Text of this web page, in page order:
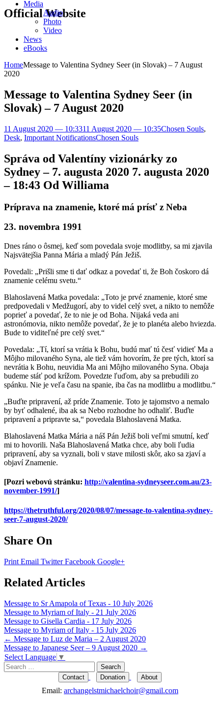
Official Website
Media
Audio
Photo
Video
News
eBooks
HomeMessage to Valentina Sydney Seer (in Slovak) – 7 August
2020
Message to Valentina Sydney Seer (in
Slovak) – 7 August 2020
11 August 2020 — 10:3311 August 2020 — 10:35Chosen Souls,
Desk, Important NotificationsChosen Souls
Správa od Valentíny vizionárky zo
Sydney – 7. augusta 2020 7. augusta 2020
– 18:43 Od Williama
Príprava na znamenie, ktoré má prísť z Neba
23. novembra 1991
Dnes ráno o ôsmej, keď som povedala svoje modlitby, sa mi zjavila
Najsvätejšia Panna Mária a mladý Pán Ježiš.
Povedali: „Prišli sme ti dať odkaz a povedať ti, že Boh čoskoro dá
znamenie celému svetu.“
Blahoslavená Matka povedala: „Toto je prvé znamenie, ktoré sme
predpovedali v Medžugorí, aby to videl celý svet, a nikto to nemôže
poprieť a povedať, že to nie je od Boha. Nijaká veda ani
astronómovia, nikto nemôže povedať, že je to planéta alebo hviezda.
Bude to viditeľné pre celý svet.“
Povedala: „Tí, ktorí sa vrátia k Bohu, budú mať tú česť vidieť Ma a
Môjho milovaného Syna, ale tiež vám hovorím, že pre tých, ktorí sa
nevrátia k Bohu, neuvidia Ma ani Môjho milovaného Syna. Obaja
budeme stáť pod krížom. Povedzte ľuďom, aby sa prebudili zo
spánku. Nie je veľa času na spanie, iba čas na modlitbu a modlitbu.“
„Buďte pripravení, až príde Znamenie. Toto je tajomstvo a nemalo
by byť odhalené, iba ak sa Nebo rozhodne ho odhaliť. Buďte
pripravení a pripravte sa,“ povedala Blahoslavená Matka.
Blahoslavená Matka Mária a náš Pán Ježiš boli veľmi smutní, keď
mi to hovorili. Naša Blahoslavená Matka chce, aby boli ľudia
pripravení, aby sa vyznali, boli v stave milosti skôr, ako sa zjaví a
objaví Znamenie.
[Pozri webovú stránku: http://valentina-sydneyseer.com.au/23-
november-1991/]
https://thetruthful.org/2020/08/07/message-to-valentina-sydney-
seer-7-august-2020/
Share On
Print Email TwitterFacebook Google+
Related Articles
Message to Sr Amapola of Texas - 10 July 2026
Message to Myriam of Italy - 21 July 2026
Message to Gisella Cardia - 17 July 2026
Message to Myriam of Italy - 15 July 2026
Post
navigation
← Message to Luz de Maria – 2 August 2020
Message to Japanese Seer – 9 August 2020 →
Select Language ▼
Search
for:
Contact Donation About
Email: archangelstmichaelchoir@gmail.com